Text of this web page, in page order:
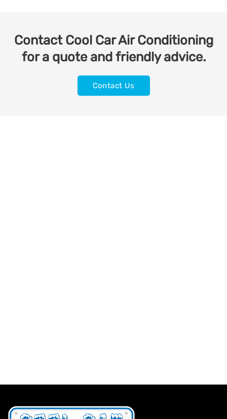
Contact Cool Car Air Conditioning
for a quote and friendly advice.
Contact Us